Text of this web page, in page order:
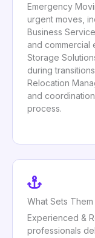
Emergency
urgent moves,
Business
and commercial
Storage
during
Relocation
and
process.
What Sets
Experienced &
professionals